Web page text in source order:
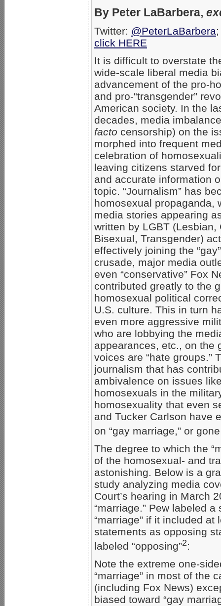
By Peter LaBarbera,
Twitter: @PeterLaBarbera
click HERE
It is difficult to overstate
wide-scale liberal media
advancement of the pro-
and pro-“transgender”
American society. In the
decades, media
facto censorship) on the
morphed into frequent
celebration of
leaving citizens starved
and accurate information
topic. “Journalism” has
homosexual propaganda,
media stories appearing
written by LGBT (Lesbian,
Bisexual, Transgender)
effectively joining the
crusade, major media
even “conservative” Fox
contributed greatly to the
homosexual political
U.S. culture. This in turn
even more aggressive
who are lobbying the
appearances, etc., on the
voices are “hate groups.”
journalism that has
ambivalence on issues
homosexuals in the
homosexuality that even
and Tucker Carlson have
on “gay marriage,” or
The degree to which the
of the homosexual- and
astonishing. Below is a
study analyzing media
Court’s hearing in March
“marriage.” Pew labeled
“marriage” if it included at
statements as opposing
labeled “opposing”2:
Note the extreme one-
“marriage” in most of the
(including Fox News)
biased toward “gay